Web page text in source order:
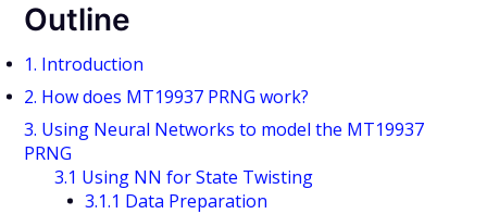
Outline
1. Introduction
2. How does MT19937 PRNG work?
3. Using Neural Networks to model the MT19937
PRNG
3.1 Using NN for State Twisting
3.1.1 Data Preparation